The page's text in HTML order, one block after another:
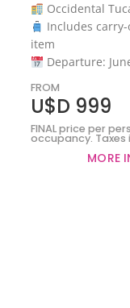
Occidental
Includes
item
Departure:
FROM
U$D 999
FINAL price per
occupancy. Taxes
MORE